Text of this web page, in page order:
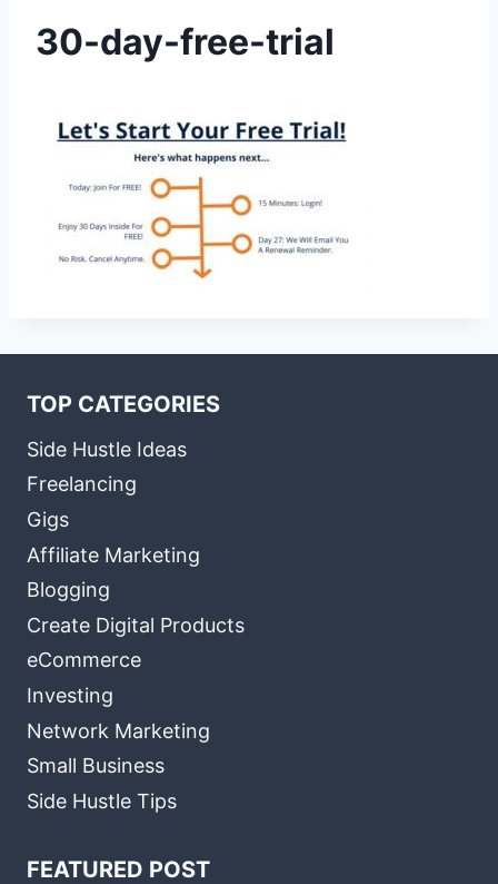
30-day-free-trial
TOP CATEGORIES
Side Hustle Ideas
Freelancing
Gigs
Affiliate Marketing
Blogging
Create Digital Products
eCommerce
Investing
Network Marketing
Small Business
Side Hustle Tips
FEATURED POST